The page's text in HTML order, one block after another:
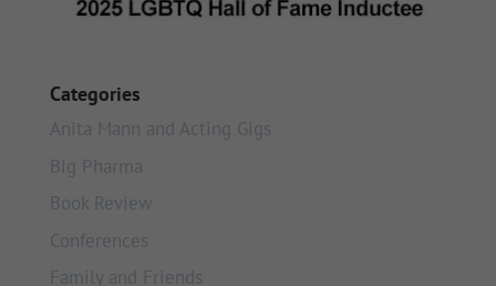
Categories
Anita Mann and Acting Gigs
Big Pharma
Book Review
Conferences
Family and Friends